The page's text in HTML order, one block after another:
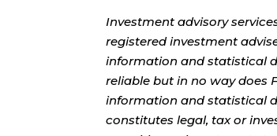
Investment advisory
registered investment
information and statistical
reliable but in no way does
information and statistical
constitutes legal, tax or